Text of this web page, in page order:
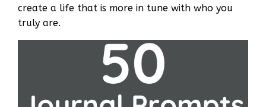
create a life that is more in tune with who you
truly are.